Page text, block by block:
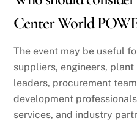
Center World
The event may be useful
suppliers, engineers,
leaders, procurement
development
services, and industry